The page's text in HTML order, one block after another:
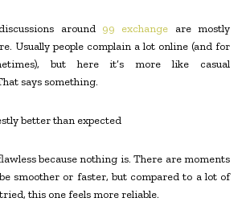
around 99 exchange are mostly
Usually people complain a lot online (and for
but here it’s more like casual
says something.
better than expected
because nothing is. There are moments
smoother or faster, but compared to a lot of
this one feels more reliable.